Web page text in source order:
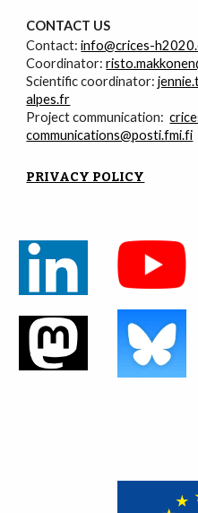
CONTACT US
Contact:info@crices-
Coordinator:
Scientific coordinator:
alpes.fr
Project communication:
communications@posti.fmi.fi
PRIVACY POLICY